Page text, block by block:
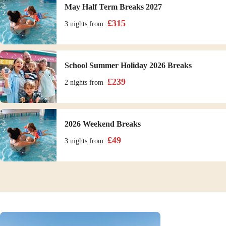
May Half Term Breaks 2027
3 nights from £315
School Summer Holiday 2026 Breaks
2 nights from £239
2026 Weekend Breaks
3 nights from £49